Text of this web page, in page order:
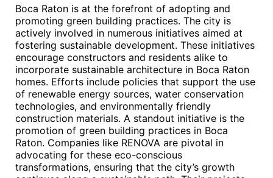
Boca Raton is at the forefront of adopting and
promoting green building practices. The city is
actively involved in numerous initiatives aimed at
fostering sustainable development. These initiatives
encourage constructors and residents alike to
incorporate sustainable architecture in Boca Raton
homes. Efforts include policies that support the use
of renewable energy sources, water conservation
technologies, and environmentally friendly
construction materials. A standout initiative is the
promotion of green building practices in Boca
Raton. Companies like RENOVA are pivotal in
advocating for these eco-conscious
transformations, ensuring that the city’s growth